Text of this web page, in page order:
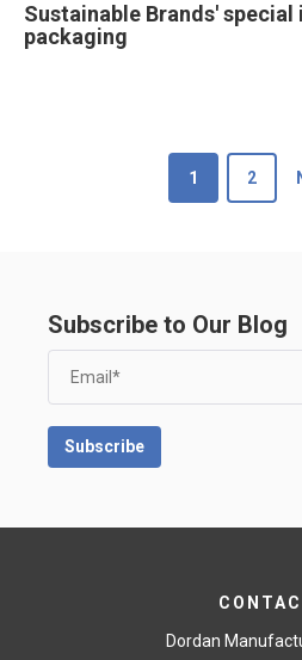
Sustainable Brands'
packaging
1 2
Subscribe to Our Blog
Dordan